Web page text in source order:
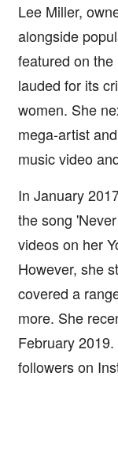
Lee Miller,
alongside
featured on
lauded for its
women. She
mega-artist
music video
In January
the song
videos on her
However, she
covered a
more. She
February
followers on